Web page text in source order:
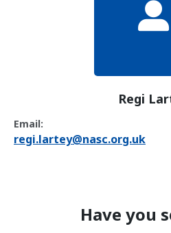
Regi
Email:
regi.lartey@nasc.org.uk
Have you